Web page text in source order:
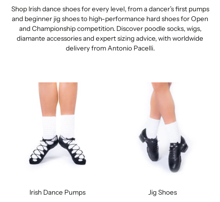
Shop Irish dance shoes for every level, from a dancer’s first pumps
and beginner jig shoes to high-performance hard shoes for Open
and Championship competition. Discover poodle socks, wigs,
diamante accessories and expert sizing advice, with worldwide
delivery from Antonio Pacelli.
Irish Dance Pumps Jig Shoes